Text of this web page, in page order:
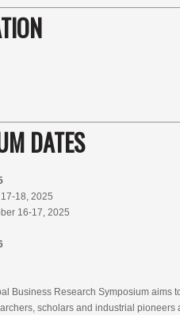
DATES
18, 2025
16-17, 2025
Business Research Symposium aims
scholars and industrial pioneers